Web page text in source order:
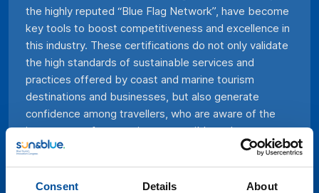
Consent Details About
the highly reputed “Blue Flag Network”, have become
key tools to boost competitiveness and excellence in
this industry. These certifications do not only validate
the high standards of sustainable services and
practices offered by coast and marine tourism
destinations and businesses, but also generate
confidence among travellers, who are aware of the
importance of supporting responsible and
environmentally friendly options. By seeking and
maintaining these distinctions, blue tourism
stakeholders show their commitment to the